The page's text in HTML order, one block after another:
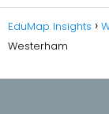
EduMap Insights
Westerham